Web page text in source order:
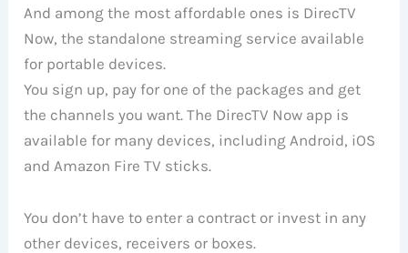
And among the most affordable ones is DirecTV
Now, the standalone streaming service available
for portable devices.
You sign up, pay for one of the packages and get
the channels you want. The DirecTV Now app is
available for many devices, including Android, iOS
and Amazon Fire TV sticks.
You don’t have to enter a contract or invest in any
other devices, receivers or boxes.